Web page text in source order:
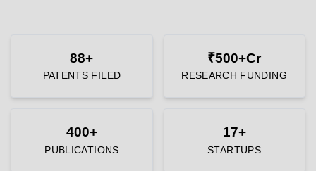
88+
PATENTS FILED
₹500+Cr
RESEARCH FUNDING
400+
PUBLICATIONS
17+
STARTUPS